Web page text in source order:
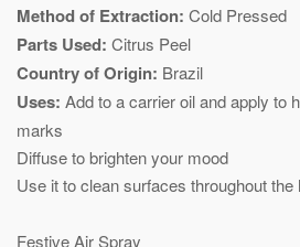
Method of Extraction: Cold Pressed
Parts Used: Citrus Peel
Country of Origin: Brazil
Uses: Add to a carrier oil and apply to
marks
Diffuse to brighten your mood
Use it to clean surfaces throughout
Festive Air Spray